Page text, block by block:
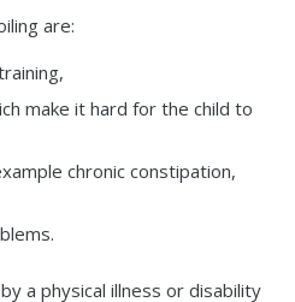
are:
make it hard for the child to
chronic constipation,
a physical illness or disability